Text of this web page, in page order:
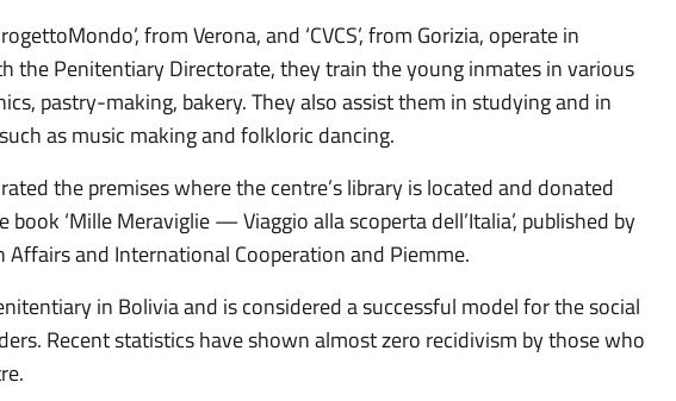
from Verona, and ‘CVCS’, from Gorizia, operate in
the Penitentiary Directorate, they train the young inmates in various
pastry-making, bakery. They also assist them in studying and in
as music making and folkloric dancing.
the premises where the centre’s library is located and donated
‘Mille Meraviglie — Viaggio alla scoperta dell’Italia’, published by
and International Cooperation and Piemme.
in Bolivia and is considered a successful model for the social
Recent statistics have shown almost zero recidivism by those who